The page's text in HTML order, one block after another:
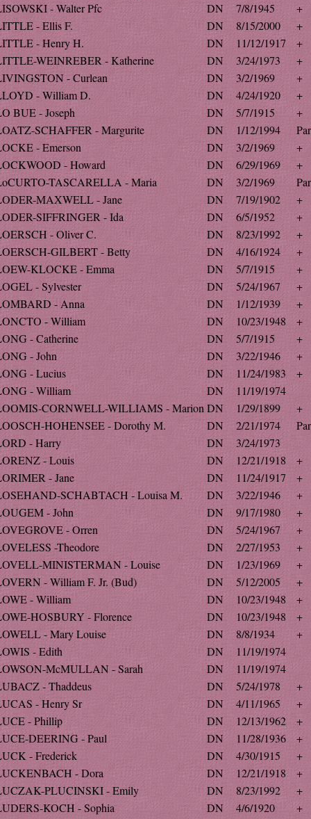
- Walter Pfc
DN 7/8/1945
+
- Ellis F.
DN 8/15/2000
+
- Henry H.
DN 11/12/1917
+
WEINREBER - Katherine
DN 3/24/1973
+
- Curlean
DN 3/2/1969
+
- William D.
DN 4/24/1920
+
BUE - Joseph
DN 5/7/1915
+
SCHAFFER - Margurite
DN 1/12/1994
- Emerson
DN 3/2/1969
+
- Howard
DN 6/29/1969
+
TASCARELLA - Maria
DN 3/2/1969
MAXWELL - Jane
DN 7/19/1902
+
SIFFRINGER - Ida
DN 6/5/1952
+
- Oliver C.
DN 8/23/1992
+
GILBERT - Betty
DN 4/16/1924
+
KLOCKE - Emma
DN 5/7/1915
+
- Sylvester
DN 5/24/1967
+
- Anna
DN 1/12/1939
+
- William
DN 10/23/1948
+
- Catherine
DN 5/7/1915
+
- John
DN 3/22/1946
+
- Lucius
DN 11/24/1983
+
- William
DN
11/19/1974
CORNWELL-WILLIAMS - Marion DN 1/29/1899
+
HOHENSEE - Dorothy M.
DN 2/21/1974
- Harry
DN
3/24/1973
- Louis
DN 12/21/1918
+
- Jane
DN 11/24/1917
+
SCHABTACH - Louisa M.
DN 3/22/1946
+
- John
DN 9/17/1980
+
- Orren
DN 5/24/1967
+
-Theodore
DN 2/27/1953
+
MINISTERMAN - Louise
DN 1/23/1969
+
- William F. Jr. (Bud)
DN 5/12/2005
+
- William
DN 10/23/1948
+
HOSBURY - Florence
DN 10/23/1948
+
- Mary Louise
DN 8/8/1934
+
- Edith
DN
11/19/1974
McMULLAN - Sarah
DN
11/19/1974
- Thaddeus
DN 5/24/1978
+
- Henry Sr
DN 4/11/1965
+
- Phillip
DN 12/13/1962
+
DEERING - Paul
DN 11/28/1936
+
- Frederick
DN 4/30/1915
+
- Dora
DN 12/21/1918
+
PLUCINSKI - Emily
DN 8/23/1992
+
KOCH - Sophia
DN 4/6/1920
+